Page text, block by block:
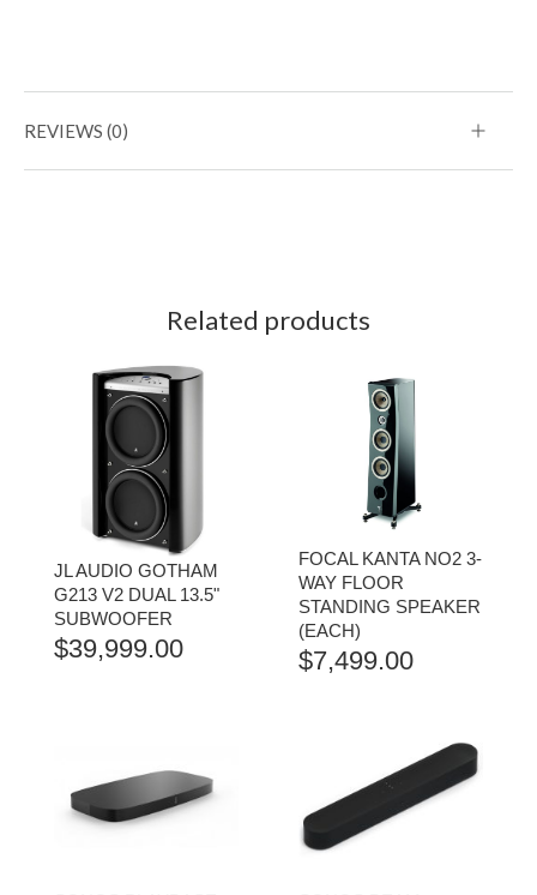
REVIEWS (0)
Related products
JL AUDIO GOTHAM
G213 V2 DUAL 13.5"
SUBWOOFER
$39,999.00
FOCAL KANTA NO2 3-
WAY FLOOR
STANDING SPEAKER
(EACH)
$7,499.00